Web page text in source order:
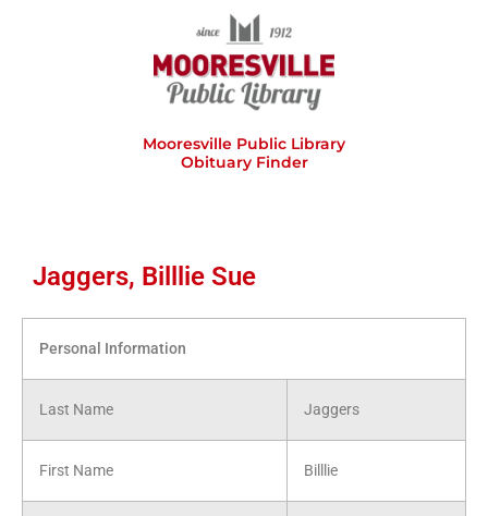
Mooresville Public Library
Obituary Finder
Jaggers, Billlie Sue
Personal Information
Last Name Jaggers
First Name Billlie